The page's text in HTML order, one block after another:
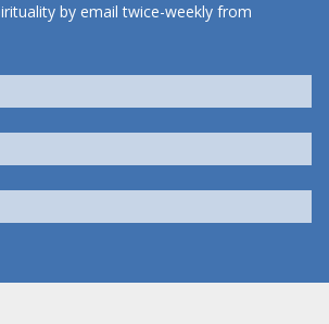
by email twice-weekly from